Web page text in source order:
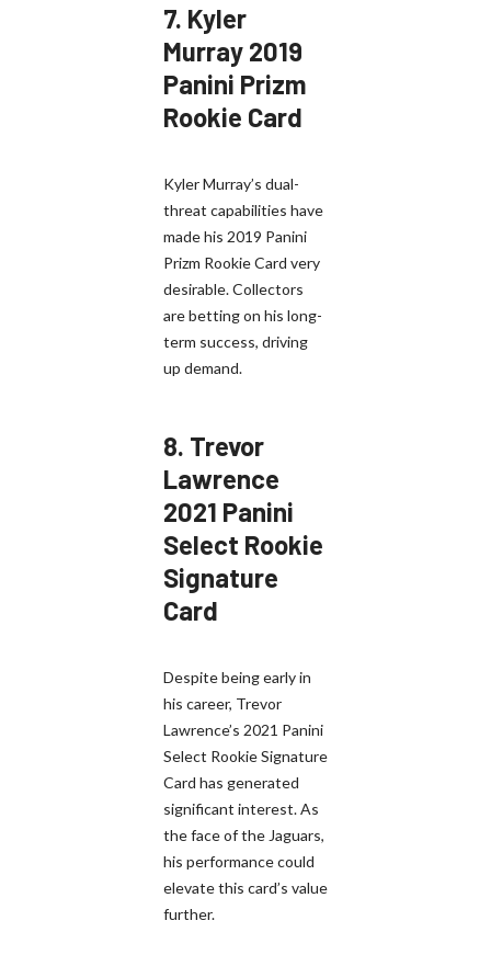
7. Kyler
Murray 2019
Panini Prizm
Rookie Card
Kyler Murray’s dual-
threat capabilities have
made his 2019 Panini
Prizm Rookie Card very
desirable. Collectors
are betting on his long-
term success, driving
up demand.
8. Trevor
Lawrence
2021 Panini
Select Rookie
Signature
Card
Despite being early in
his career, Trevor
Lawrence’s 2021 Panini
Select Rookie Signature
Card has generated
significant interest. As
the face of the Jaguars,
his performance could
elevate this card’s value
further.